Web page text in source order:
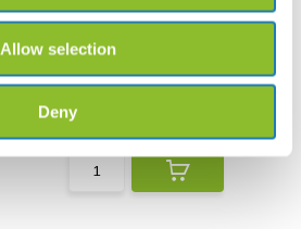
Allow selection
Deny
Luxembourgeoises (Hyme...
for the Grand Duc...